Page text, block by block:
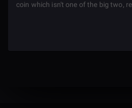
coin which isn't one of the big two,